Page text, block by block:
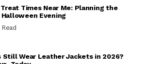
Times Near Me: Planning the
Evening
Still Wear Leather Jackets in 2026?